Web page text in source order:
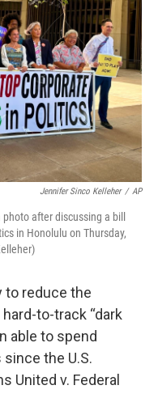
o
o
k
d
I
n
Jennifer Sinco Kelleher / AP
after discussing a bill
in Honolulu on Thursday,
to reduce the
to-track “dark
able to spend
the U.S.
United v. Federal